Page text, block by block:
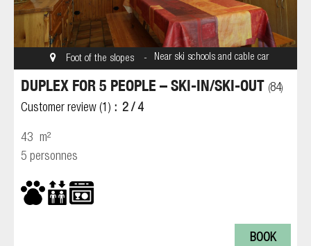
Foot of the slopes Near ski schools and cable car
DUPLEX FOR 5 PEOPLE – SKI-IN/SKI-OUT (84)
Customer review (1) 2 / 4
43 m²
5 personnes
BOOK